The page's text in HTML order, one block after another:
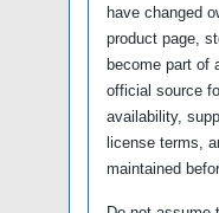
have changed
product page,
become part of
official source
availability,
license terms,
maintained